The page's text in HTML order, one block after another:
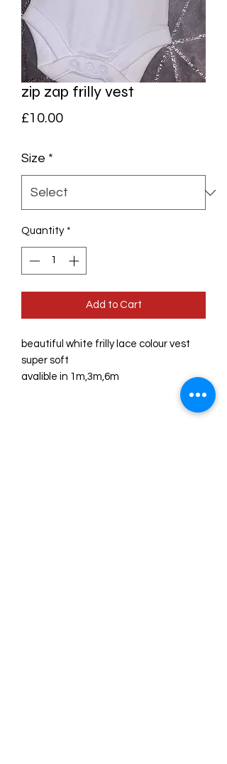
zip zap frilly vest
£10.00Price
Size *
Quantity *
Add to Cart
beautiful white frilly lace colour vest
super soft
avalible in 1m,3m,6m